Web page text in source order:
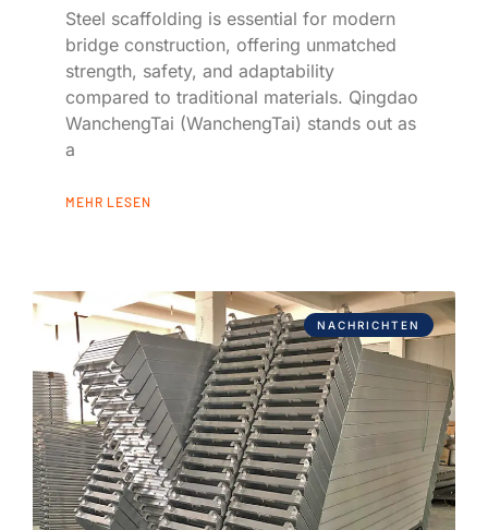
Steel scaffolding is essential for modern
bridge construction, offering unmatched
strength, safety, and adaptability
compared to traditional materials. Qingdao
WanchengTai (WanchengTai) stands out as
a
MEHR LESEN
NACHRICHTEN